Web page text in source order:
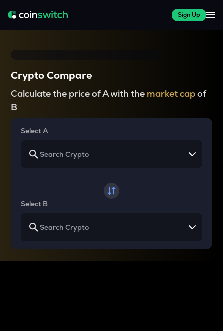
Sign Up
Crypto Compare
Calculate the price of A with the market capof
B
Select A
Select B